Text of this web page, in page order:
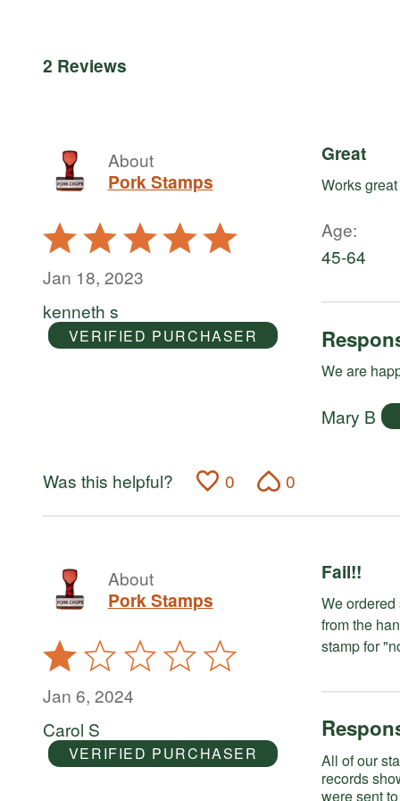
2 Reviews
About
Pork Stamps
Rated
5
out
5
Jan 18, 2023
kenneth s
VERIFIED PURCHASER
Great
Works great
Age
45-64
We are
Mary B
Was this helpful? 0 0
About
Pork Stamps
Rated
1
out
5
Jan 6, 2024
Carol S
VERIFIED PURCHASER
Fail!!
We ordered several stamps. One
from the
All of our stamps have
records
were sent